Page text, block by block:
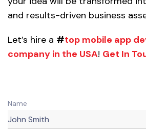
and results-driven business
Let’s hire a #top mobile app
company in the USA! Get In
Name